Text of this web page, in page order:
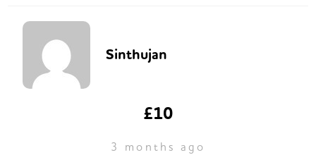
Sinthujan
£10
3 months ago